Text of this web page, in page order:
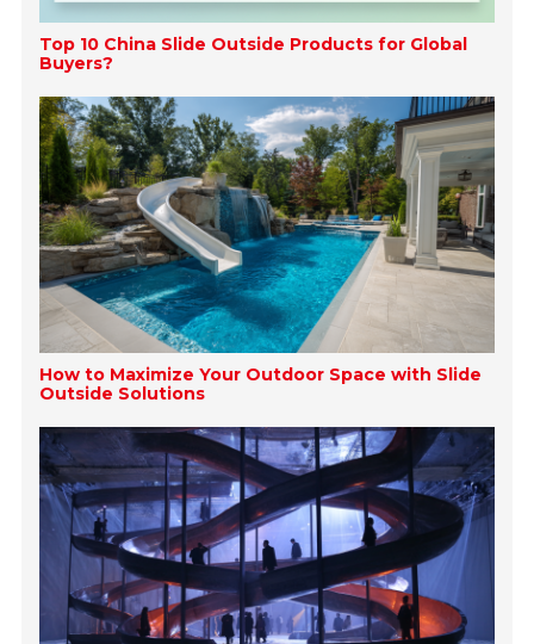
Top 10 China Slide Outside Products for Global
Buyers?
How to Maximize Your Outdoor Space with Slide
Outside Solutions